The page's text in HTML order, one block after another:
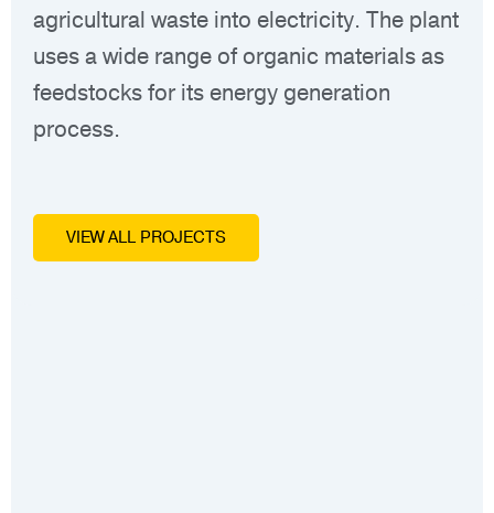
agricultural waste into electricity. The plant
uses a wide range of organic materials as
feedstocks for its energy generation
process.
VIEW ALL PROJECTS